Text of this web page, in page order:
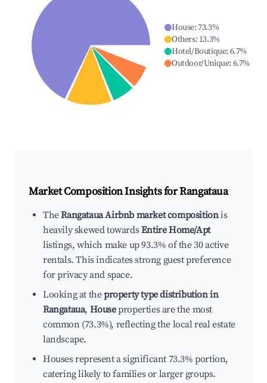
House:73.3%
Others: 13.3%
Hotel/Boutique: 6.7%
Outdoor/Unique: 6.7%
Market Composition Insights forRangataua
TheRangataua Airbnb market compositionis
heavily skewed towardsEntire Home/Apt
listings, which make up 93.3% of the 30 active
rentals. This indicates strong guest preference
for privacy and space.
Looking at theproperty type distribution in
Rangataua, Houseproperties are the most
common (73.3%), reflecting the local real estate
landscape.
Houses represent a significant 73.3% portion,
catering likely to families or larger groups.